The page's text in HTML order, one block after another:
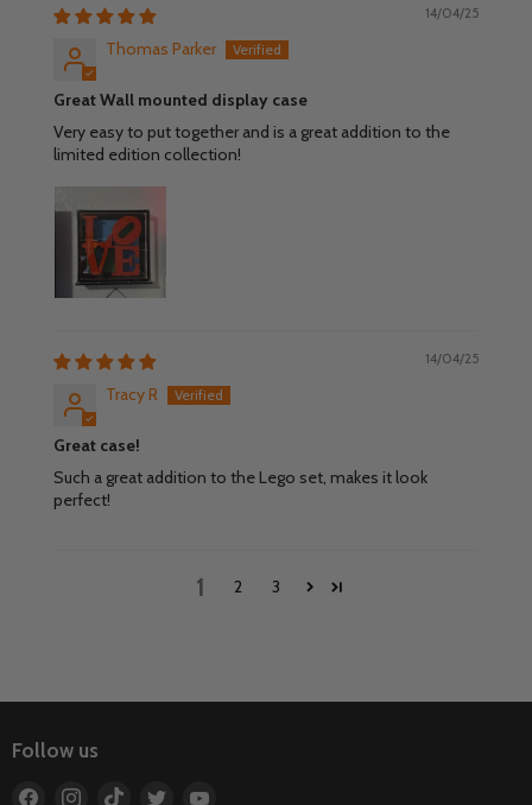
14/04/25
Thomas Parker
Great Wall mounted display case
Very easy to put together and is a great addition to the
limited edition collection!
14/04/25
Tracy R
Great case!
Such a great addition to the Lego set, makes it look
perfect!
1 2 3
Follow us
Find
Find
Find
Find